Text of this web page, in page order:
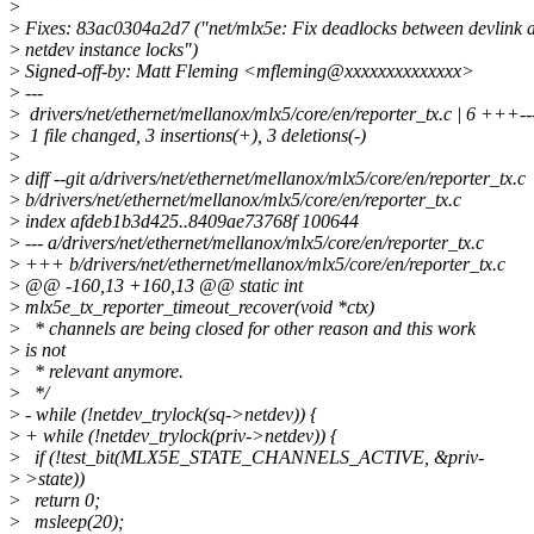
>
> Fixes: 83ac0304a2d7 ("net/mlx5e: Fix deadlocks between devlink
> netdev instance locks")
> Signed-off-by: Matt Fleming <mfleming@xxxxxxxxxxxxxx>
> ---
> drivers/net/ethernet/mellanox/mlx5/core/en/reporter_tx.c | 6
> 1 file changed, 3 insertions(+), 3 deletions(-)
>
> diff --git a/drivers/net/ethernet/mellanox/mlx5/core/en/reporter_tx.c
> b/drivers/net/ethernet/mellanox/mlx5/core/en/reporter_tx.c
> index afdeb1b3d425..8409ae73768f 100644
> --- a/drivers/net/ethernet/mellanox/mlx5/core/en/reporter_tx.c
> +++ b/drivers/net/ethernet/mellanox/mlx5/core/en/reporter_tx.c
> @@ -160,13 +160,13 @@ static int
> mlx5e_tx_reporter_timeout_recover(void *ctx)
> * channels are being closed for other reason and this work
> is not
> * relevant anymore.
> */
> - while (!netdev_trylock(sq->netdev)) {
> + while (!netdev_trylock(priv->netdev)) {
> if (!test_bit(MLX5E_STATE_CHANNELS_ACTIVE, &priv-
> >state))
> return 0;
> msleep(20);